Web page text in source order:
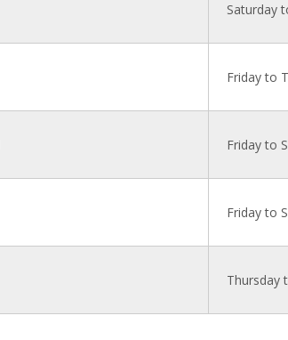
Saturday
Friday to
Friday to
Friday to
Thursday